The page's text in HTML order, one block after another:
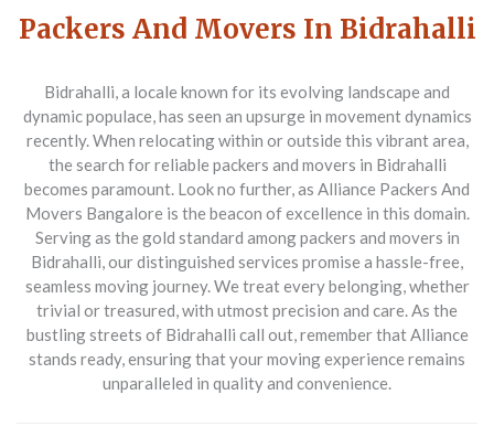
Packers And Movers In Bidrahalli
Bidrahalli, a locale known for its evolving landscape and
dynamic populace, has seen an upsurge in movement dynamics
recently. When relocating within or outside this vibrant area,
the search for reliable packers and movers in Bidrahalli
becomes paramount. Look no further, as Alliance Packers And
Movers Bangalore is the beacon of excellence in this domain.
Serving as the gold standard among packers and movers in
Bidrahalli, our distinguished services promise a hassle-free,
seamless moving journey. We treat every belonging, whether
trivial or treasured, with utmost precision and care. As the
bustling streets of Bidrahalli call out, remember that Alliance
stands ready, ensuring that your moving experience remains
unparalleled in quality and convenience.